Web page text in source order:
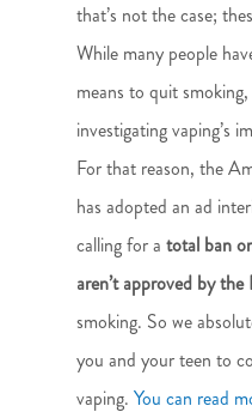
that’s not the case;
While many people
means to quit
investigating vaping’s
For that reason, the
has adopted an ad
calling for atotal ban
aren’t approved by
smoking. So we
you and your teen to
vaping.You can read